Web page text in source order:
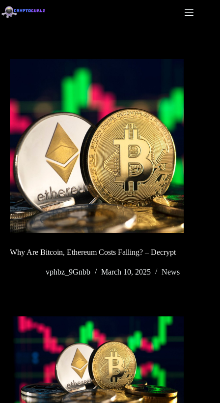
Why Are Bitcoin, Ethereum Costs Falling? – Decrypt
vphbz_9Gnbb March 10, 2025 News